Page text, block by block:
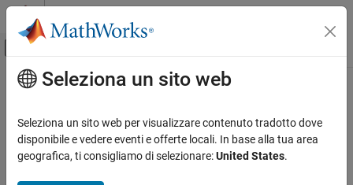
Vai al contenuto
Attiva/disattiva menu di navigazione
Pagina iniziale della documentazione
Navigation Toolbox
Mapping
Contenuto principale
mesh
Generate isosurface mesh from active voxels
Since R2024b
Seleziona un sito web
Seleziona un sito web per visualizzare contenuto tradotto dove
disponibile e vedere eventi e offerte locali. In base alla tua area
geografica, ti consigliamo di selezionare:United States.